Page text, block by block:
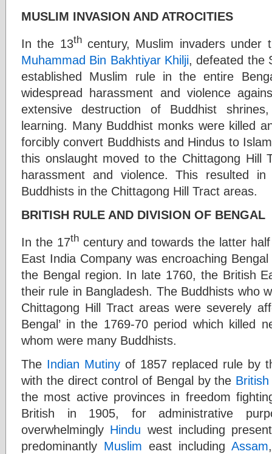
MUSLIM INVASION AND ATROCITIES
In the 13thcentury, Muslim invaders under
Muhammad Bin Bakhtiyar Khilji, defeated the
established Muslim rule in the entire
widespread harassment and violence
extensive destruction of Buddhist
learning. Many Buddhist monks were killed
forcibly convert Buddhists and Hindus to
this onslaught moved to the Chittagong Hill
harassment and violence. This resulted
Buddhists in the Chittagong Hill Tract areas.
BRITISH RULE AND DIVISION OF BENGAL
In the 17thcentury and towards the latter
East India Company was encroaching
the Bengal region. In late 1760, the British
their rule in Bangladesh. The Buddhists who
Chittagong Hill Tract areas were severely
Bengal’ in the 1769-70 period which killed
whom were many Buddhists.
The Indian Mutiny of 1857 replaced rule by
with the direct control of Bengal by the British
the most active provinces in freedom
British in 1905, for administrative
overwhelmingly Hindu west including
predominantly Muslim east including Assam